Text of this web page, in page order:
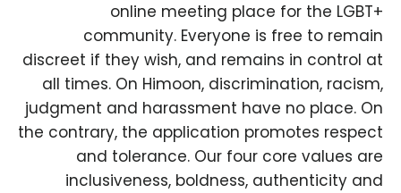
online meeting place for the LGBT+
community. Everyone is free to remain
discreet if they wish, and remains in control at
all times. On Himoon, discrimination, racism,
judgment and harassment have no place. On
the contrary, the application promotes respect
and tolerance. Our four core values are
inclusiveness, boldness, authenticity and